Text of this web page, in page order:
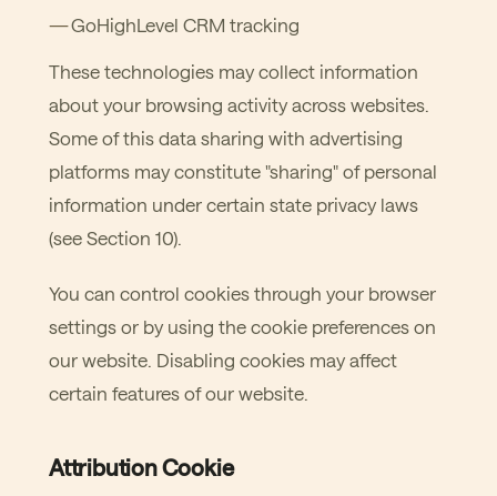
GoHighLevel CRM tracking
These technologies may collect information
about your browsing activity across websites.
Some of this data sharing with advertising
platforms may constitute "sharing" of personal
information under certain state privacy laws
(see Section 10).
You can control cookies through your browser
settings or by using the cookie preferences on
our website. Disabling cookies may affect
certain features of our website.
Attribution Cookie